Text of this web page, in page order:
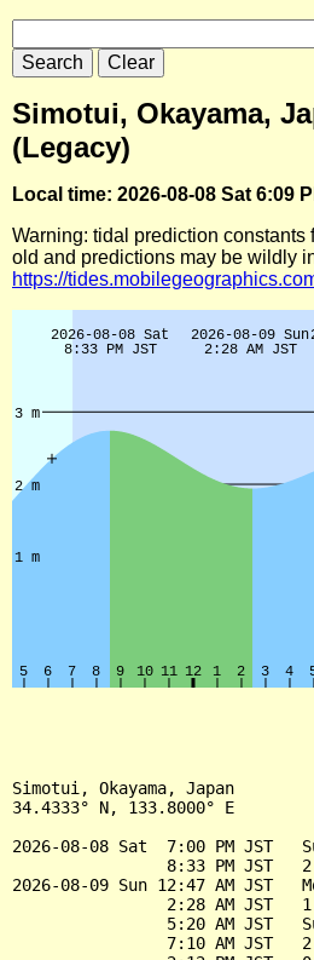
Simotui, Okayama,
(Legacy)
Local time: 2026-08-08 Sat 6:09
Warning: tidal prediction constants
old and predictions may be wildly
https://
Simotui, Okayama, Japan
34.4333° N, 133.8000° E
2026-08-08 Sat  7:00 PM JST
8:33 PM JST
2026-08-09 Sun 12:47 AM JST
2:28 AM JST
5:20 AM JST
7:10 AM JST